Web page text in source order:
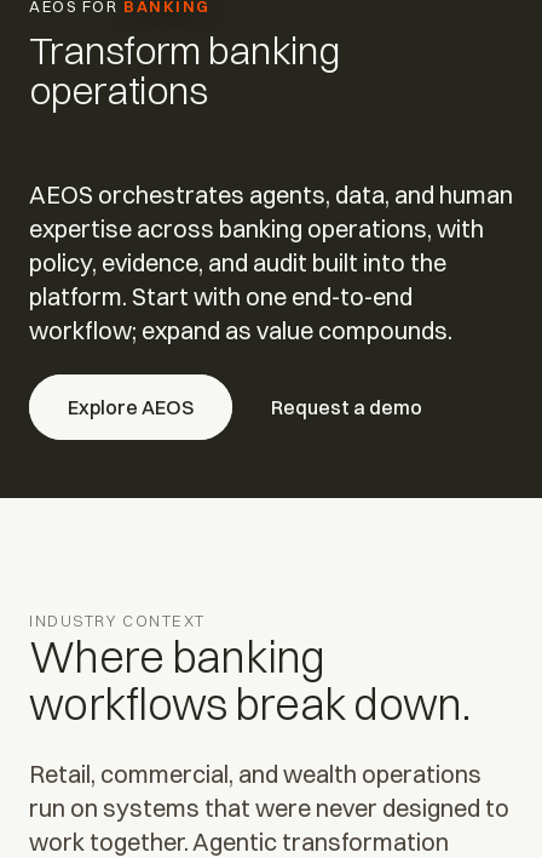
AEOS FOR BANKING
Transform banking
operations
AEOS orchestrates agents, data, and human
expertise across banking operations, with
policy, evidence, and audit built into the
platform. Start with one end-to-end
workflow; expand as value compounds.
Explore AEOS Request a demo
INDUSTRY CONTEXT
Where banking
workflows break down.
Retail, commercial, and wealth operations
run on systems that were never designed to
work together. Agentic transformation